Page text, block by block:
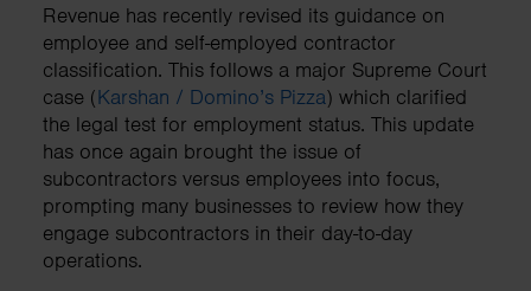
Revenue has recently revised its guidance on
employee and self-employed contractor
classification. This follows a major Supreme Court
case (Karshan / Domino’s Pizza) which clarified
the legal test for employment status. This update
has once again brought the issue of
subcontractors versus employees into focus,
prompting many businesses to review how they
engage subcontractors in their day-to-day
operations.